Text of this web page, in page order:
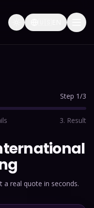
Step 1/3
3. Result
a real quote in seconds.